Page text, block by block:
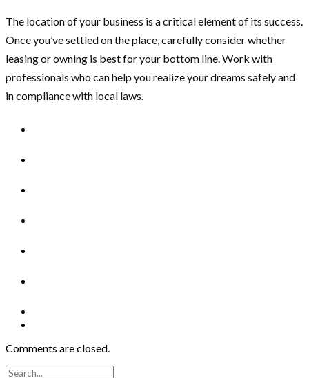
The location of your business is a critical element of its success.
Once you’ve settled on the place, carefully consider whether
leasing or owning is best for your bottom line. Work with
professionals who can help you realize your dreams safely and
in compliance with local laws.
Comments are closed.